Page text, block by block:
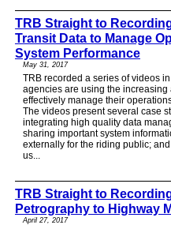
TRB Straight to
Transit Data to Manage
System Performance
May 31, 2017
TRB recorded a series of videos
agencies are using the increasing
effectively manage their
The videos present several case
integrating high quality data
sharing important system
externally for the riding public;
us...
TRB Straight to
Petrography to Highway
April 27, 2017